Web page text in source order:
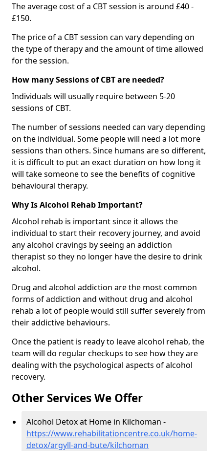
The average cost of a CBT session is around £40 -
£150.
The price of a CBT session can vary depending on
the type of therapy and the amount of time allowed
for the session.
How many Sessions of CBT are needed?
Individuals will usually require between 5-20
sessions of CBT.
The number of sessions needed can vary depending
on the individual. Some people will need a lot more
sessions than others. Since humans are so different,
it is difficult to put an exact duration on how long it
will take someone to see the benefits of cognitive
behavioural therapy.
Why Is Alcohol Rehab Important?
Alcohol rehab is important since it allows the
individual to start their recovery journey, and avoid
any alcohol cravings by seeing an addiction
therapist so they no longer have the desire to drink
alcohol.
Drug and alcohol addiction are the most common
forms of addiction and without drug and alcohol
rehab a lot of people would still suffer severely from
their addictive behaviours.
Once the patient is ready to leave alcohol rehab, the
team will do regular checkups to see how they are
dealing with the psychological aspects of alcohol
recovery.
Other Services We Offer
Alcohol Detox at Home in Kilchoman -
https://www.rehabilitationcentre.co.uk/home-
detox/argyll-and-bute/kilchoman